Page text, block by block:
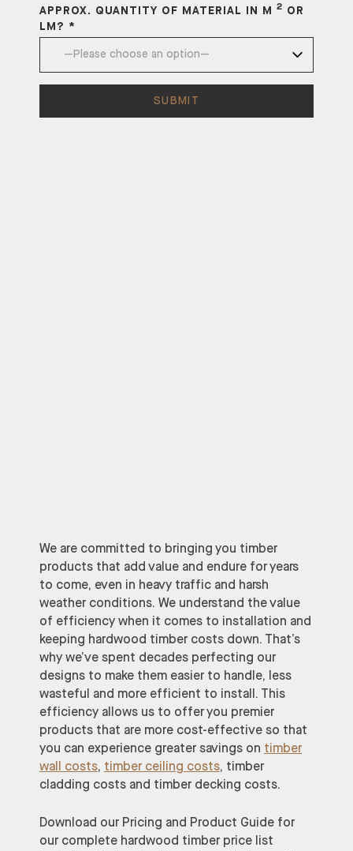
APPROX. QUANTITY OF MATERIAL IN M 2 OR
LM? *
We are committed to bringing you timber
products that add value and endure for years
to come, even in heavy traffic and harsh
weather conditions. We understand the value
of efficiency when it comes to installation and
keeping hardwood timber costs down. That’s
why we’ve spent decades perfecting our
designs to make them easier to handle, less
wasteful and more efficient to install. This
efficiency allows us to offer you premier
products that are more cost-effective so that
you can experience greater savings on timber
wall costs, timber ceiling costs, timber
cladding costs and timber decking costs.
Download our Pricing and Product Guide for
our complete hardwood timber price list